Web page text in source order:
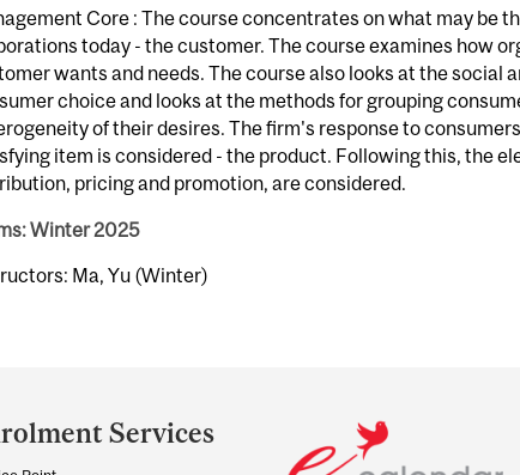
Core : The course concentrates on what may be
today - the customer. The course examines how
wants and needs. The course also looks at the social
choice and looks at the methods for grouping
of their desires. The firm's response to
item is considered - the product. Following this, the
pricing and promotion, are considered.
Winter 2025
Ma, Yu (Winter)
Services